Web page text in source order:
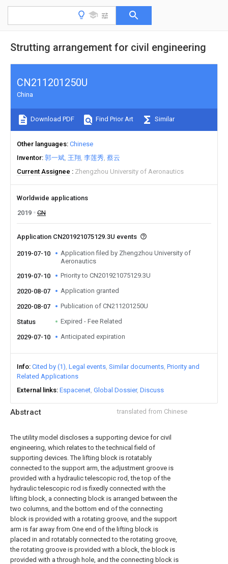
Strutting arrangement for civil engineering
Abstract translated from Chinese
The utility model discloses a supporting device for civil
engineering, which relates to the technical field of
supporting devices. The lifting block is rotatably
connected to the support arm, the adjustment groove is
provided with a hydraulic telescopic rod, the top of the
hydraulic telescopic rod is fixedly connected with the
lifting block, a connecting block is arranged between the
two columns, and the bottom end of the connecting
block is provided with a rotating groove, and the support
arm is far away from One end of the lifting block is
placed in and rotatably connected to the rotating groove,
the rotating groove is provided with a block, the block is
provided with a through hole, and the connecting block is
CN211201250U
China
Download PDF Find Prior Art Similar
Other languages Chinese
Inventor 郭一斌 王翔 李莲秀 蔡云
Current Assignee
Zhengzhou University of Aeronautics
Worldwide applications
2019
CN
Application CN201921075129.3U events
2019-07-10
Application filed by Zhengzhou University of
Aeronautics
2019-07-10
Priority to CN201921075129.3U
2020-08-07 Application granted
2020-08-07 Publication of CN211201250U
Status Expired - Fee Related
2029-07-10 Anticipated expiration
Info Cited by (1) Legal events Similar documents Priority and
Related Applications
External links Espacenet Global Dossier Discuss